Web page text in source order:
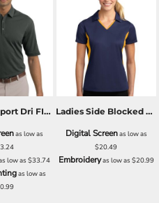
Golf Tech Sport Dri FIT Polo
as low as
low as$33.74
as low as
Ladies Side Blocked Micropique Sport Wick® Polo
Digital Screenas low as
$20.49
Embroideryas low as $20.99